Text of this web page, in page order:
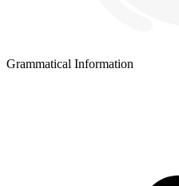
Grammatical Information